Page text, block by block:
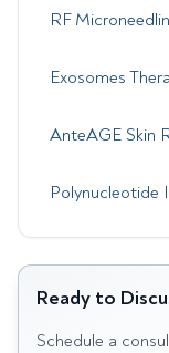
RF
Exosomes
AnteAGE Skin
Polynucleotide
Ready to
Schedule a